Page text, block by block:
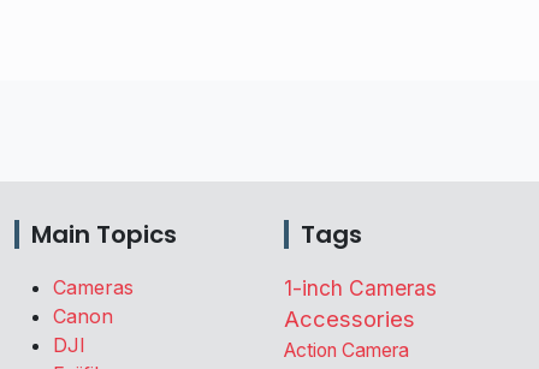
Main Topics
Cameras
Canon
DJI
Tags
1-inch Cameras
Accessories
Action Camera